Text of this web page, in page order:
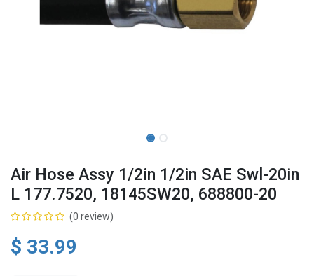
Air Hose Assy 1/2in 1/2in SAE Swl-20in
L 177.7520, 18145SW20, 688800-20
(0 review)
$ 33.99